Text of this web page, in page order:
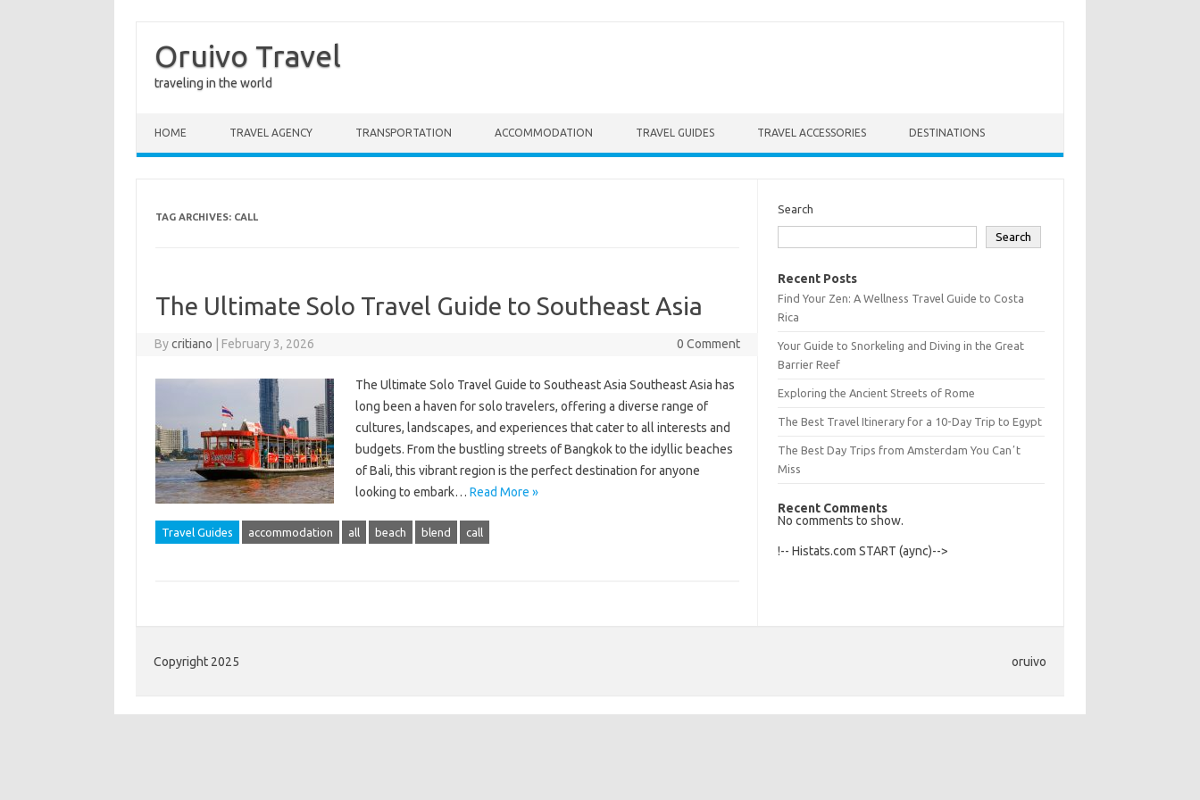
Oruivo Travel
traveling in the world
HOME TRAVEL AGENCY TRANSPORTATION ACCOMMODATION TRAVEL GUIDES TRAVEL ACCESSORIES DESTINATIONS
TAG ARCHIVES: CALL
The Ultimate Solo Travel Guide to Southeast Asia
Bycritiano February 3, 2026 0 Comment
The Ultimate Solo Travel Guide to Southeast Asia Southeast Asia has
long been a haven for solo travelers, offering a diverse range of
cultures, landscapes, and experiences that cater to all interests and
budgets. From the bustling streets of Bangkok to the idyllic beaches
of Bali, this vibrant region is the perfect destination for anyone
looking to embark… Read More »
Travel Guides accommodation all beach blend call
Search
Search
Recent Posts
Find Your Zen: A Wellness Travel Guide to Costa
Rica
Your Guide to Snorkeling and Diving in the Great
Barrier Reef
Exploring the Ancient Streets of Rome
The Best Travel Itinerary for a 10-Day Trip to Egypt
The Best Day Trips from Amsterdam You Canʼt
Miss
Recent Comments
No comments to show.
!-- Histats.com START (aync)-->
Copyright 2025 oruivo